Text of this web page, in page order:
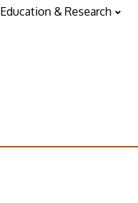
Education & Research